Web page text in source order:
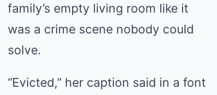
family’s empty living room like it
was a crime scene nobody could
solve.
“Evicted,” her caption said in a font